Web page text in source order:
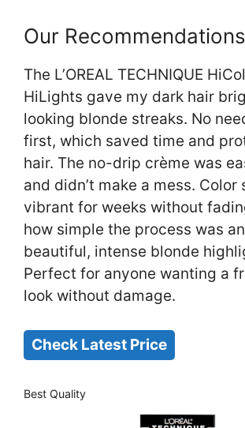
Our Recommendations
The L’OREAL TECHNIQUE
HiLights gave my dark hair
looking blonde streaks. No
first, which saved time and
hair. The no-drip crème was
and didn’t make a mess. Color
vibrant for weeks without
how simple the process was
beautiful, intense blonde
Perfect for anyone wanting a
look without damage.
Check Latest Price
Best Quality